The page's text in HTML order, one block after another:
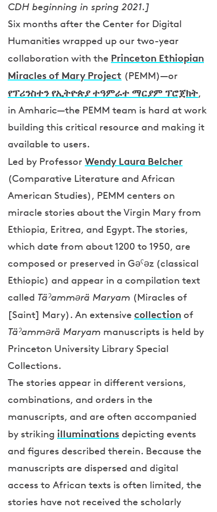
CDH beginning in spring 2021.]
Six months after the Center for Digital
Humanities wrapped up our two-year
collaboration with the Princeton Ethiopian
Miracles of Mary Project (PEMM)—or
የፕሪንስተን የኢትዮጵያ ተዓምራተ ማርያም ፕሮጀክት,
in Amharic—the PEMM team is hard at work
building this critical resource and making it
available to users.
Led by Professor Wendy Laura Belcher
(Comparative Literature and African
American Studies), PEMM centers on
miracle stories about the Virgin Mary from
Ethiopia, Eritrea, and Egypt. The stories,
which date from about 1200 to 1950, are
composed or preserved in Gəˁəz (classical
Ethiopic) and appear in a compilation text
called Täˀammərä Maryam (Miracles of
[Saint] Mary). An extensive collection of
Täˀammərä Maryam manuscripts is held by
Princeton University Library Special
Collections.
The stories appear in different versions,
combinations, and orders in the
manuscripts, and are often accompanied
by striking illuminations depicting events
and figures described therein. Because the
manuscripts are dispersed and digital
access to African texts is often limited, the
stories have not received the scholarly